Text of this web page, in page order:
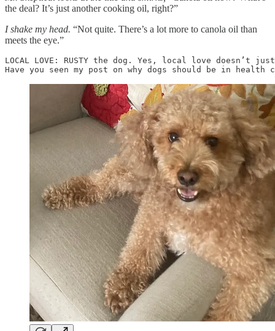
the deal? It’s just another cooking oil, right?”
I shake my head. “Not quite. There’s a lot more to canola oil than
meets the eye.”
LOCAL LOVE: RUSTY the dog. Yes, local love
Have you seen my post on why dogs should be in health